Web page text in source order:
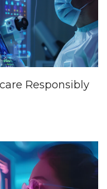
Responsibly